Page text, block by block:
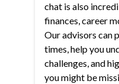
chat is also
finances, career
Our advisors can
times, help you
challenges, and
you might be